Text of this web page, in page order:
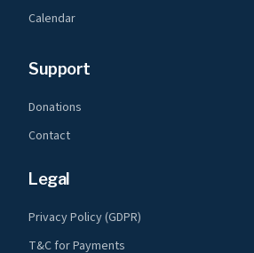
Calendar
Support
Donations
Contact
Legal
Privacy Policy (GDPR)
T&C for Payments